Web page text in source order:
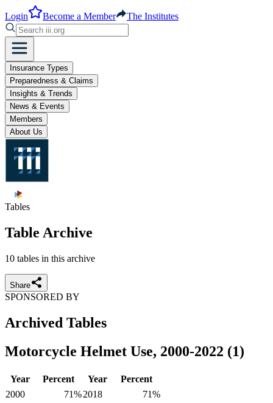
Login Become a Member The Institutes
Insurance Types
Preparedness & Claims
Insights & Trends
News & Events
Members
About Us
Tables
Table Archive
10 tables in this archive
Share
SPONSORED BY
Archived Tables
Motorcycle Helmet Use, 2000-2022 (1)
Year Percent Year
Percent
2000
71%2018
71%